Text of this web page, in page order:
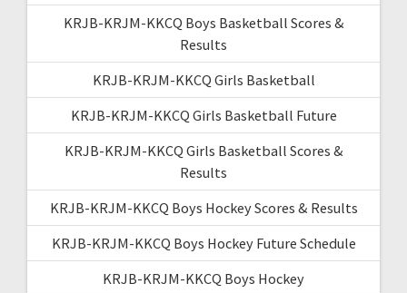
KRJB-KRJM-KKCQ Boys Basketball Scores &
Results
KRJB-KRJM-KKCQ Girls Basketball
KRJB-KRJM-KKCQ Girls Basketball Future
KRJB-KRJM-KKCQ Girls Basketball Scores &
Results
KRJB-KRJM-KKCQ Boys Hockey Scores & Results
KRJB-KRJM-KKCQ Boys Hockey Future Schedule
KRJB-KRJM-KKCQ Boys Hockey